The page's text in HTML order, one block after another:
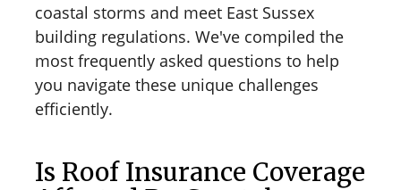
coastal storms and meet East Sussex
building regulations. We've compiled the
most frequently asked questions to help
you navigate these unique challenges
efficiently.
Is Roof Insurance Coverage